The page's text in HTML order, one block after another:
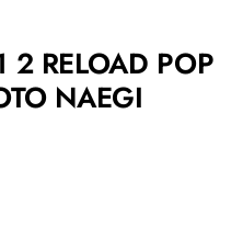
2 RELOAD POP
NAEGI